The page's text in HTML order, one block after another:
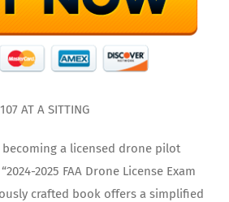
AT A SITTING
a licensed drone pilot
2025 FAA Drone License Exam
crafted book offers a simplified